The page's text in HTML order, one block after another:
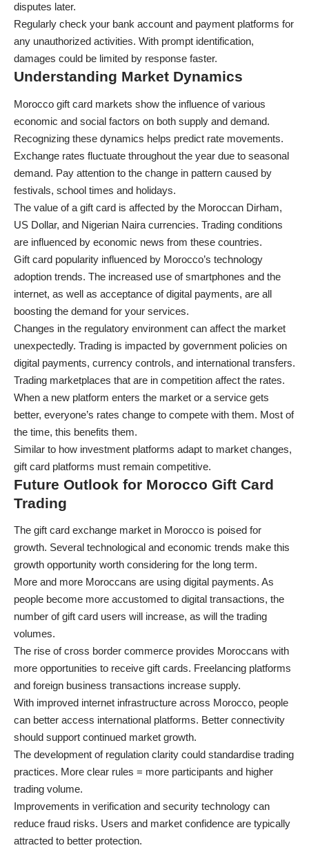
disputes later.
Regularly check your bank account and payment platforms for
any unauthorized activities. With prompt identification,
damages could be limited by response faster.
Understanding Market Dynamics
Morocco gift card markets show the influence of various
economic and social factors on both supply and demand.
Recognizing these dynamics helps predict rate movements.
Exchange rates fluctuate throughout the year due to seasonal
demand. Pay attention to the change in pattern caused by
festivals, school times and holidays.
The value of a gift card is affected by the Moroccan Dirham,
US Dollar, and Nigerian Naira currencies. Trading conditions
are influenced by economic news from these countries.
Gift card popularity influenced by Morocco’s technology
adoption trends. The increased use of smartphones and the
internet, as well as acceptance of digital payments, are all
boosting the demand for your services.
Changes in the regulatory environment can affect the market
unexpectedly. Trading is impacted by government policies on
digital payments, currency controls, and international transfers.
Trading marketplaces that are in competition affect the rates.
When a new platform enters the market or a service gets
better, everyone’s rates change to compete with them. Most of
the time, this benefits them.
Similar to how investment platforms adapt to market changes,
gift card platforms must remain competitive.
Future Outlook for Morocco Gift Card
Trading
The gift card exchange market in Morocco is poised for
growth. Several technological and economic trends make this
growth opportunity worth considering for the long term.
More and more Moroccans are using digital payments. As
people become more accustomed to digital transactions, the
number of gift card users will increase, as will the trading
volumes.
The rise of cross border commerce provides Moroccans with
more opportunities to receive gift cards. Freelancing platforms
and foreign business transactions increase supply.
With improved internet infrastructure across Morocco, people
can better access international platforms. Better connectivity
should support continued market growth.
The development of regulation clarity could standardise trading
practices. More clear rules = more participants and higher
trading volume.
Improvements in verification and security technology can
reduce fraud risks. Users and market confidence are typically
attracted to better protection.